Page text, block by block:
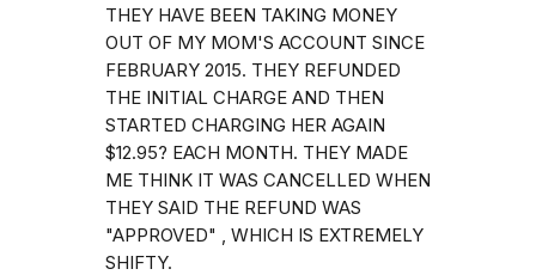
THEY HAVE BEEN TAKING MONEY
OUT OF MY MOM'S ACCOUNT SINCE
FEBRUARY 2015. THEY REFUNDED
THE INITIAL CHARGE AND THEN
STARTED CHARGING HER AGAIN
$12.95? EACH MONTH. THEY MADE
ME THINK IT WAS CANCELLED WHEN
THEY SAID THE REFUND WAS
"APPROVED" , WHICH IS EXTREMELY
SHIFTY.